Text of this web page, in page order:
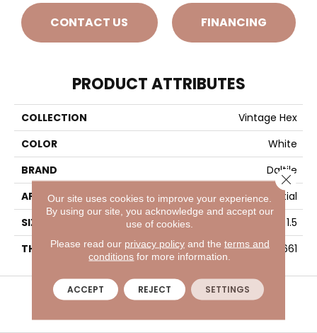
CONTACT US FINANCING
PRODUCT ATTRIBUTES
COLLECTION
Vintage Hex
COLOR
White
BRAND
Daltile
APPLICATION
Residential
SIZE
1.5
THICKNESS
45661
VISIT A SHOWROOM TODAYREFER A FRIEND
Our site uses cookies to improve your experience.
By using our site, you acknowledge and accept our
use of cookies.
Please read our privacy policyand the terms and
conditions for more information.
ACCEPT REJECT SETTINGS
Close